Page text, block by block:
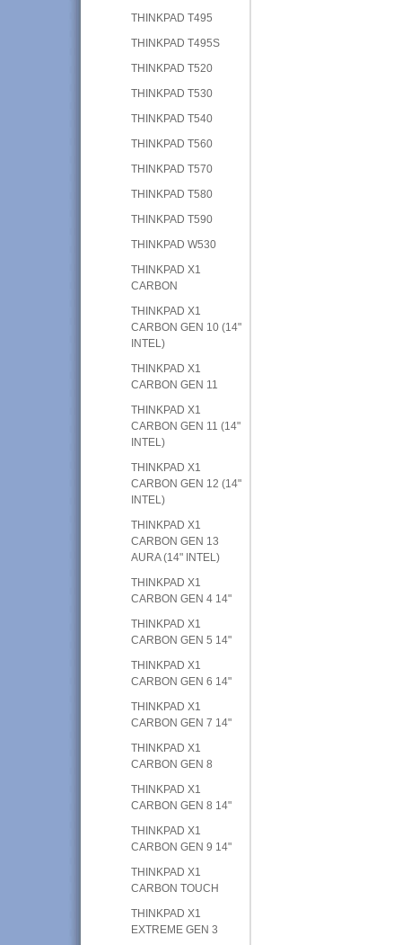
THINKPAD T495
THINKPAD T495S
THINKPAD T520
THINKPAD T530
THINKPAD T540
THINKPAD T560
THINKPAD T570
THINKPAD T580
THINKPAD T590
THINKPAD W530
THINKPAD X1
CARBON
THINKPAD X1
CARBON GEN 10 (14"
INTEL)
THINKPAD X1
CARBON GEN 11
THINKPAD X1
CARBON GEN 11 (14"
INTEL)
THINKPAD X1
CARBON GEN 12 (14"
INTEL)
THINKPAD X1
CARBON GEN 13
AURA (14" INTEL)
THINKPAD X1
CARBON GEN 4 14"
THINKPAD X1
CARBON GEN 5 14"
THINKPAD X1
CARBON GEN 6 14"
THINKPAD X1
CARBON GEN 7 14"
THINKPAD X1
CARBON GEN 8
THINKPAD X1
CARBON GEN 8 14"
THINKPAD X1
CARBON GEN 9 14"
THINKPAD X1
CARBON TOUCH
THINKPAD X1
EXTREME GEN 3